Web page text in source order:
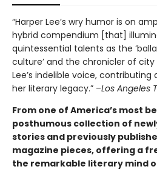
“Harper Lee’s wry humor is on
hybrid compendium [that]
quintessential talents as the
culture’ and the chronicler of
Lee’s indelible voice,
her literary legacy.” –Los Angeles
From one of America’s most
posthumous collection of
stories and previously
magazine pieces, offering a
the remarkable literary mind